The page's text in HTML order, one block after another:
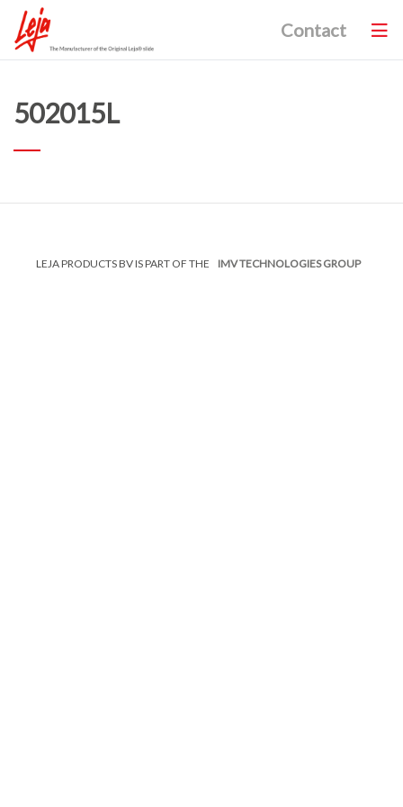
Contact
502015L
LEJA PRODUCTS BV IS PART OF THE IMV TECHNOLOGIES GROUP